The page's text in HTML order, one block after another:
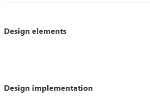
Design elements
Design implementation